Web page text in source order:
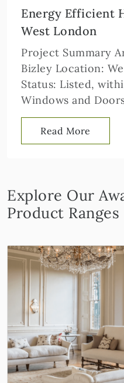
Energy Efficient
West London
Project Summary
Bizley Location:
Status: Listed,
Windows and
Read More
Explore Our
Product Ranges